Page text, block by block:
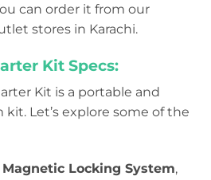
can order it from our
stores in Karachi.
Kit Specs:
Kit is a portable and
Let’s explore some of the
Locking System,